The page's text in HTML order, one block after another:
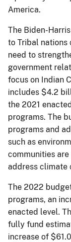
America.
The Biden-
to Tribal nations
need to
government
focus on Indian
includes $4.2
the 2021
programs. The
programs and
such as
communities
address climate
The 2022
programs, an
enacted level.
fully fund
increase of